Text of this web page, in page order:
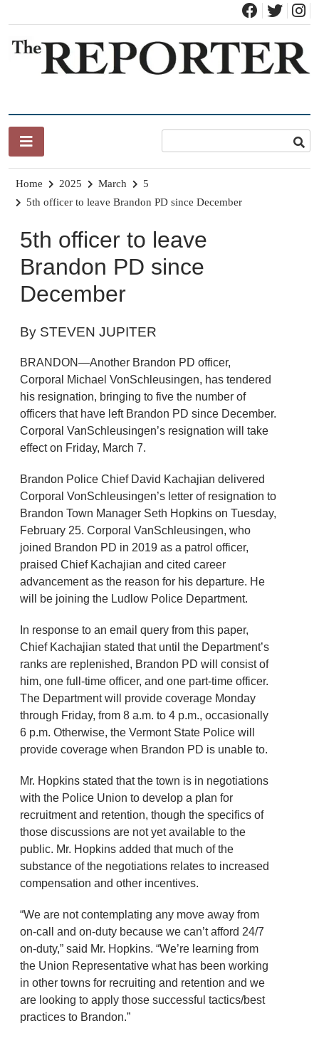
content
Home 2025 March
5
5th officer to leave Brandon PD since December
5th officer to leave
Brandon PD since
December
By STEVEN JUPITER
BRANDON—Another Brandon PD officer,
Corporal Michael VonSchleusingen, has tendered
his resignation, bringing to five the number of
officers that have left Brandon PD since December.
Corporal VanSchleusingen’s resignation will take
effect on Friday, March 7.
Brandon Police Chief David Kachajian delivered
Corporal VonSchleusingen’s letter of resignation to
Brandon Town Manager Seth Hopkins on Tuesday,
February 25. Corporal VanSchleusingen, who
joined Brandon PD in 2019 as a patrol officer,
praised Chief Kachajian and cited career
advancement as the reason for his departure. He
will be joining the Ludlow Police Department.
In response to an email query from this paper,
Chief Kachajian stated that until the Department’s
ranks are replenished, Brandon PD will consist of
him, one full-time officer, and one part-time officer.
The Department will provide coverage Monday
through Friday, from 8 a.m. to 4 p.m., occasionally
6 p.m. Otherwise, the Vermont State Police will
provide coverage when Brandon PD is unable to.
Mr. Hopkins stated that the town is in negotiations
with the Police Union to develop a plan for
recruitment and retention, though the specifics of
those discussions are not yet available to the
public. Mr. Hopkins added that much of the
substance of the negotiations relates to increased
compensation and other incentives.
“We are not contemplating any move away from
on-call and on-duty because we can’t afford 24/7
on-duty,” said Mr. Hopkins. “We’re learning from
the Union Representative what has been working
in other towns for recruiting and retention and we
are looking to apply those successful tactics/best
practices to Brandon.”